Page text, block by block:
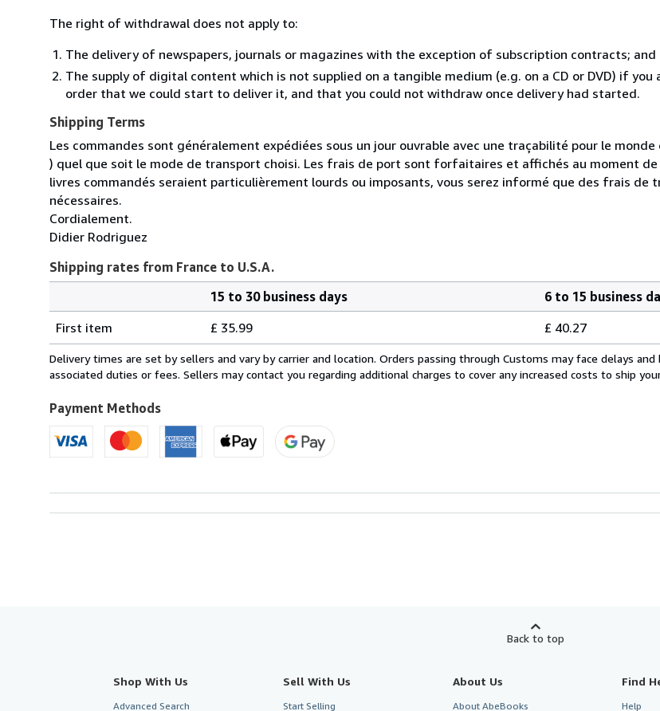
The right of withdrawal does not apply to:
The delivery of newspapers, journals or magazines with the exception of subscription contracts; and
The supply of digital content which is not supplied on a tangible medium (e.g. on a CD or DVD) if you
order that we could start to deliver it, and that you could not withdraw once delivery had started.
Shipping Terms
Les commandes sont généralement expédiées sous un jour ouvrable avec une traçabilité pour le
) quel que soit le mode de transport choisi. Les frais de port sont forfaitaires et affichés au moment de
livres commandés seraient particulièrement lourds ou imposants, vous serez informé que des frais de
nécessaires.
Cordialement.
Didier Rodriguez
Shipping rates from France to U.S.A.
rates
from
France
U.S.A.
15 to 30 business days
6 to 15 business
First item
£ 35.99 £ 40.27
Delivery times are set by sellers and vary by carrier and location. Orders passing through Customs may face delays
associated duties or fees. Sellers may contact you regarding additional charges to cover any increased costs to ship
Payment Methods
Back to top
Shop With Us
Advanced Search
Sell With Us
Start Selling
About Us
About AbeBooks
Find
Help